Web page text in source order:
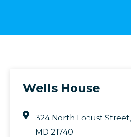
Wells House
324 North Locust
MD 21740